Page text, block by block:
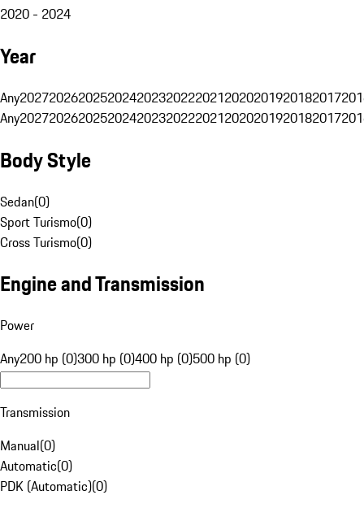
2020 - 2024
Year
Any20272026202520242023202220212020201920182017
Any20272026202520242023202220212020201920182017
Body Style
Sedan(0)
Sport Turismo(0)
Cross Turismo(0)
Engine and Transmission
Power
Any200 hp (0)300 hp (0)400 hp (0)500 hp (0)
Transmission
Manual(0)
Automatic(0)
PDK (Automatic)(0)